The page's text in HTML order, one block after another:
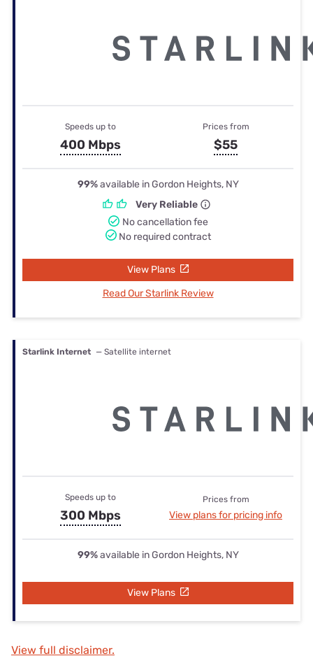
Speeds up to
400 Mbps
Prices from
$55
99%available in Gordon Heights, NY
Very Reliable
No cancellation fee
No required contract
View Plans
Read Our Starlink Review
Starlink Internet — Satellite internet
Speeds up to
300 Mbps
Prices from
View plans for pricing info
99%available in Gordon Heights, NY
View Plans
View full disclaimer.